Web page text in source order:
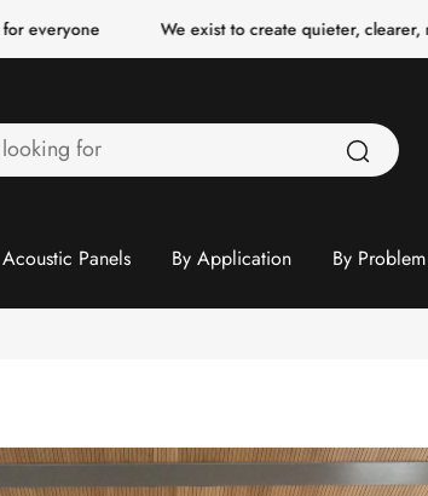
We exist to create quieter, clearer, more
Acoustic Panels By Application By Problem